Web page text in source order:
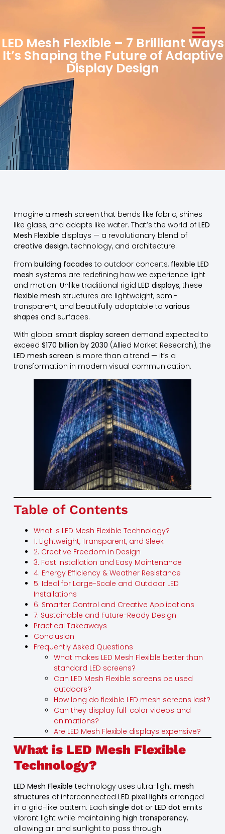
LED Mesh Flexible – 7 Brilliant Ways
It’s Shaping the Future of Adaptive
Display Design
Imagine a mesh screen that bends like fabric, shines
like glass, and adapts like water. That’s the world of LED
Mesh Flexible displays — a revolutionary blend of
creative design, technology, and architecture.
From building facades to outdoor concerts, flexible LED
mesh systems are redefining how we experience light
and motion. Unlike traditional rigid LED displays, these
flexible mesh structures are lightweight, semi-
transparent, and beautifully adaptable to various
shapes and surfaces.
With global smart display screen demand expected to
exceed $170 billion by 2030 (Allied Market Research), the
LED mesh screen is more than a trend — it’s a
transformation in modern visual communication.
Table of Contents
What is LED Mesh Flexible Technology?
1. Lightweight, Transparent, and Sleek
2. Creative Freedom in Design
3. Fast Installation and Easy Maintenance
4. Energy Efficiency & Weather Resistance
5. Ideal for Large-Scale and Outdoor LED
Installations
6. Smarter Control and Creative Applications
7. Sustainable and Future-Ready Design
Practical Takeaways
Conclusion
Frequently Asked Questions
What makes LED Mesh Flexible better than
standard LED screens?
Can LED Mesh Flexible screens be used
outdoors?
How long do flexible LED mesh screens last?
Can they display full-color videos and
animations?
Are LED Mesh Flexible displays expensive?
What is LED Mesh Flexible
Technology?
LED Mesh Flexible technology uses ultra-light mesh
structures of interconnected LED pixel lights arranged
in a grid-like pattern. Each single dot or LED dot emits
vibrant light while maintaining high transparency,
allowing air and sunlight to pass through.